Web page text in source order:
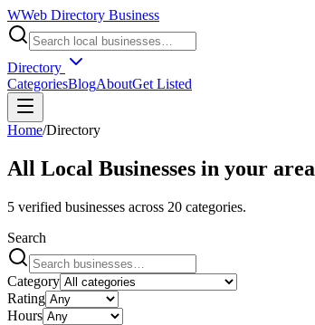
WWeb Directory Business
Directory
CategoriesBlogAboutGet Listed
Home/Directory
All Local Businesses in your area
5 verified businesses across 20 categories.
Search
Category
Rating
Hours